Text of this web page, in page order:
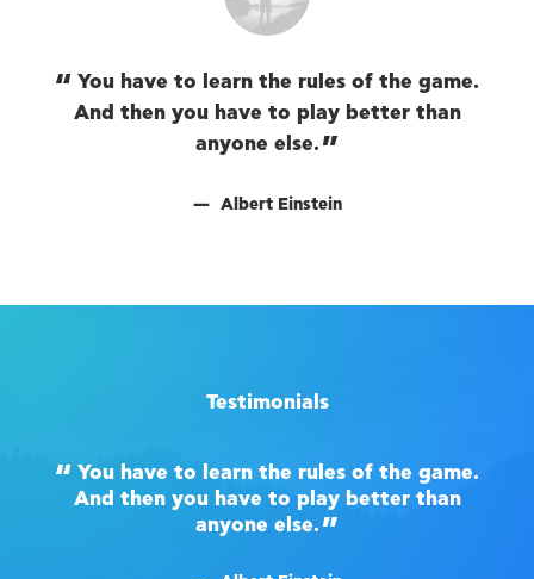
You have to learn the rules of the game.
And then you have to play better than
anyone else.
Albert Einstein
Testimonials
You have to learn the rules of the game.
And then you have to play better than
anyone else.